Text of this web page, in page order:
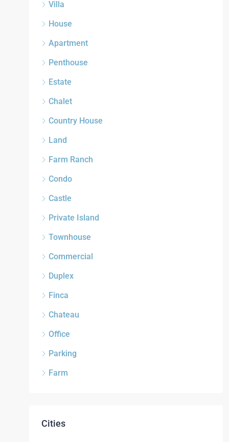
Villa
House
Apartment
Penthouse
Estate
Chalet
Country House
Land
Farm Ranch
Condo
Castle
Private Island
Townhouse
Commercial
Duplex
Finca
Chateau
Office
Parking
Farm
Cities